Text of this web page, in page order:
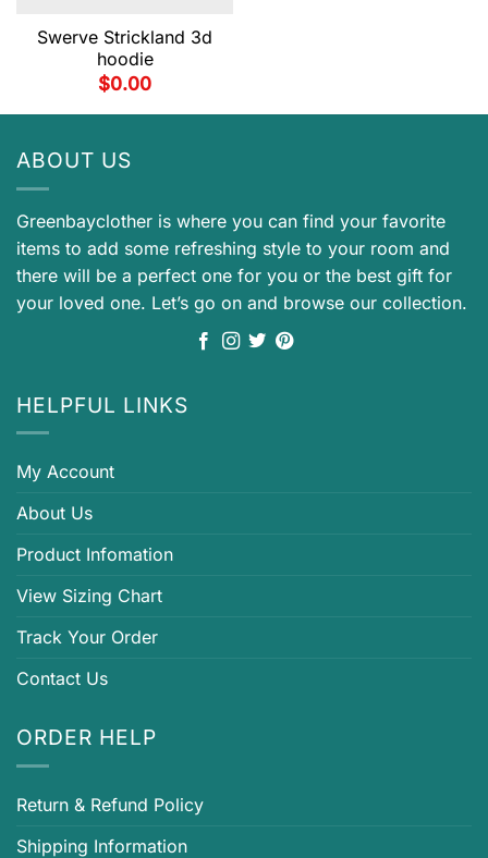
Swerve Strickland 3d
hoodie
$0.00
ABOUT US
Greenbayclother is where you can find your favorite
items to add some refreshing style to your room and
there will be a perfect one for you or the best gift for
your loved one. Let’s go on and browse our collection.
HELPFUL LINKS
My Account
About Us
Product Infomation
View Sizing Chart
Track Your Order
Contact Us
ORDER HELP
Return & Refund Policy
Shipping Information